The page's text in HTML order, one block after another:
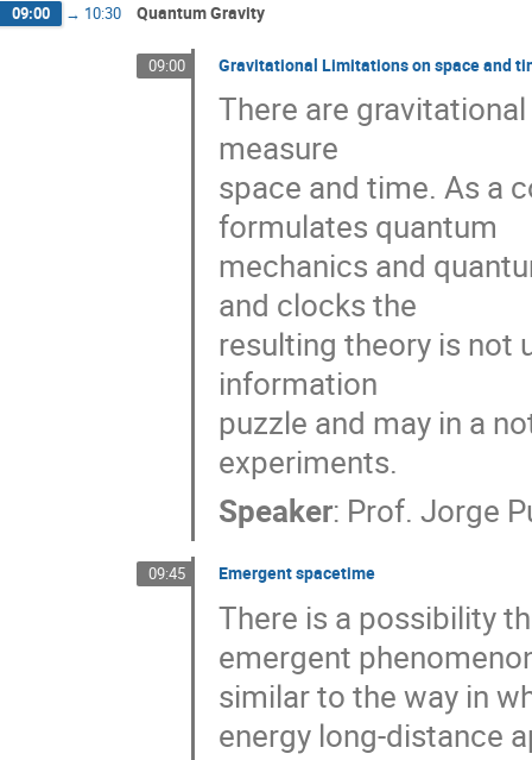
09:00 → 10:30 Quantum Gravity
09:00 Gravitational Limitations on space and
There are
measure
space and time. As a
formulates quantum
mechanics and
and clocks the
resulting theory is not
information
puzzle and may in a
experiments.
Speaker: Prof. Jorge
09:45 Emergent spacetime
There is a possibility
emergent
similar to the way in
energy long-distance